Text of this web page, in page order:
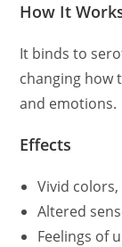
How It
It binds to
changing how
and emotions.
Effects
Vivid
Altered
Feelings of